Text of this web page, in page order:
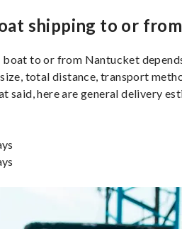
shipping to or from
to or from Nantucket
total distance, transport
said, here are general delivery